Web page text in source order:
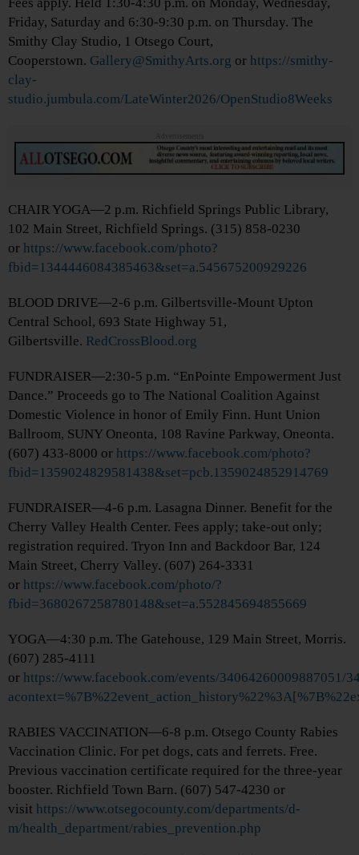
Friday, Saturday and 6:30-9:30 p.m. on Thursday. The
Smithy Clay Studio, 1 Otsego Court,
Cooperstown. Gallery@SmithyArts.org or https://smithy-
clay-
studio.jumbula.com/LateWinter2026/OpenStudio8Weeks
Advertisements
CHAIR YOGA—2 p.m. Richfield Springs Public Library,
102 Main Street, Richfield Springs. (315) 858-0230
or https://www.facebook.com/photo?
fbid=1344446084385463&set=a.545675200929226
BLOOD DRIVE—2-6 p.m. Gilbertsville-Mount Upton
Central School, 693 State Highway 51,
Gilbertsville. RedCrossBlood.org
FUNDRAISER—2:30-5 p.m. “EnPointe Empowerment Just
Dance.” Proceeds go to The National Coalition Against
Domestic Violence in honor of Emily Finn. Hunt Union
Ballroom, SUNY Oneonta, 108 Ravine Parkway, Oneonta.
(607) 433-8000 or https://www.facebook.com/photo?
fbid=1359024829581438&set=pcb.1359024852914769
FUNDRAISER—4-6 p.m. Lasagna Dinner. Benefit for the
Cherry Valley Health Center. Fees apply; take-out only;
registration required. Tryon Inn and Backdoor Bar, 124
Main Street, Cherry Valley. (607) 264-3331
or https://www.facebook.com/photo/?
fbid=3680267258780148&set=a.552845694855669
YOGA—4:30 p.m. The Gatehouse, 129 Main Street, Morris.
(607) 285-4111
or https://www.facebook.com/events/34064260009887051/
RABIES VACCINATION—6-8 p.m. Otsego County Rabies
Vaccination Clinic. For pet dogs, cats and ferrets. Free.
Previous vaccination certificate required for the three-year
booster. Richfield Town Barn. (607) 547-4230 or
visit https://www.otsegocounty.com/departments/d-
m/health_department/rabies_prevention.php